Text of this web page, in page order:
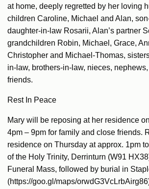
at home, deeply regretted by her loving
children Caroline, Michael and Alan,
daughter-in-law Rosarii, Alan’s partner
grandchildren Robin, Michael, Grace,
Christopher and Michael-Thomas,
in-law, brothers-in-law, nieces,
friends.
Rest In Peace
Mary will be reposing at her residence
4pm – 9pm for family and close friends.
residence on Thursday at approx. 1pm
of the Holy Trinity, Derrinturn (W91
Funeral Mass, followed by burial in
(https://goo.gl/maps/